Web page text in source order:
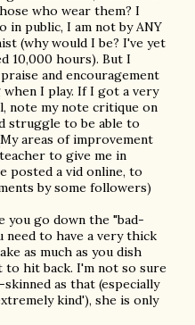
who wear them? I
in public, I am not by ANY
(why would I be? I've yet
10,000 hours). But I
and encouragement
I play. If I got a very
note my note critique on
struggle to be able to
areas of improvement
to give me in
posted a vid online, to
by some followers)
you go down the "bad-
to have a very thick
as much as you dish
to hit back. I'm not so sure
as that (especially
kind'), she is only